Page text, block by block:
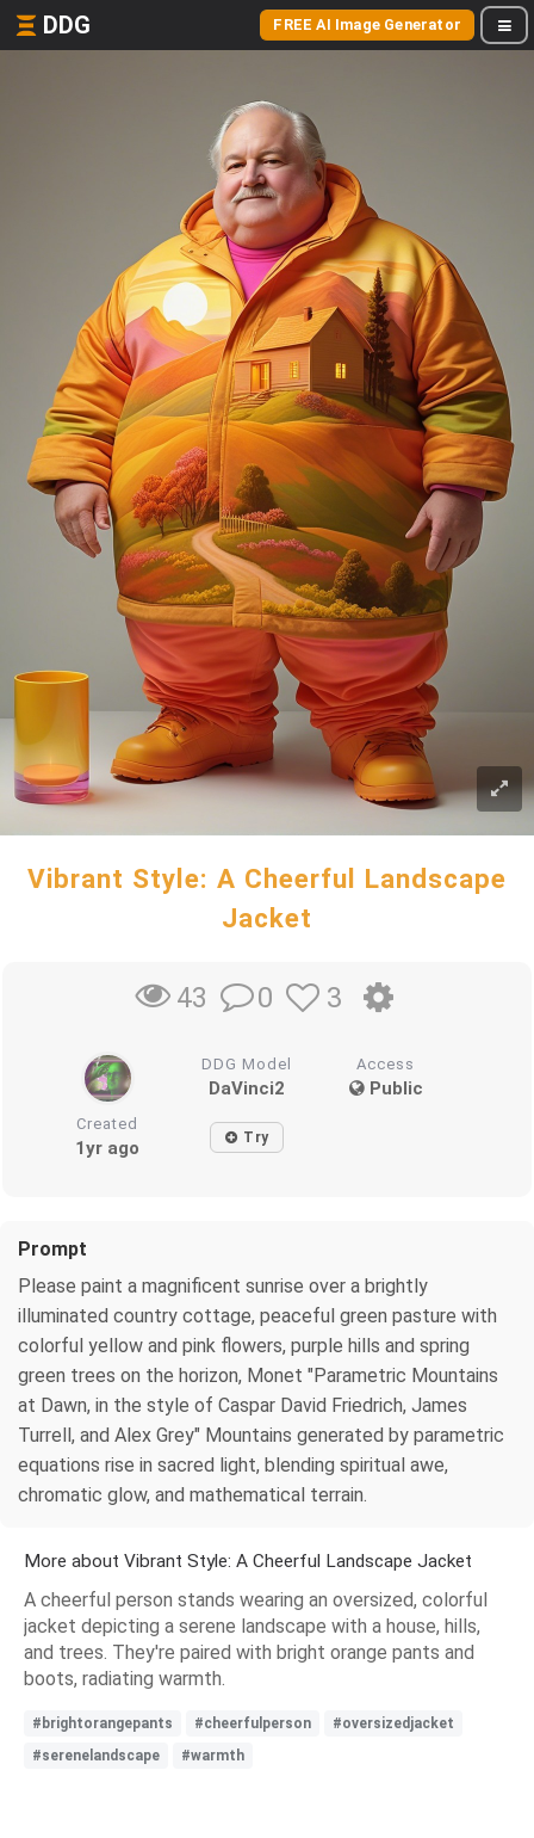
DDG FREE AI Image Generator
Vibrant Style: A Cheerful Landscape
Jacket
43 0 3
DDG Model
DaVinci2
Access
Public
Created
1yr ago Try
Prompt
Please paint a magnificent sunrise over a brightly
illuminated country cottage, peaceful green pasture with
colorful yellow and pink flowers, purple hills and spring
green trees on the horizon, Monet "Parametric Mountains
at Dawn, in the style of Caspar David Friedrich, James
Turrell, and Alex Grey" Mountains generated by parametric
equations rise in sacred light, blending spiritual awe,
chromatic glow, and mathematical terrain.
More about Vibrant Style: A Cheerful Landscape Jacket
A cheerful person stands wearing an oversized, colorful
jacket depicting a serene landscape with a house, hills,
and trees. They're paired with bright orange pants and
boots, radiating warmth.
#brightorangepants #cheerfulperson
#oversizedjacket
#serenelandscape
#warmth